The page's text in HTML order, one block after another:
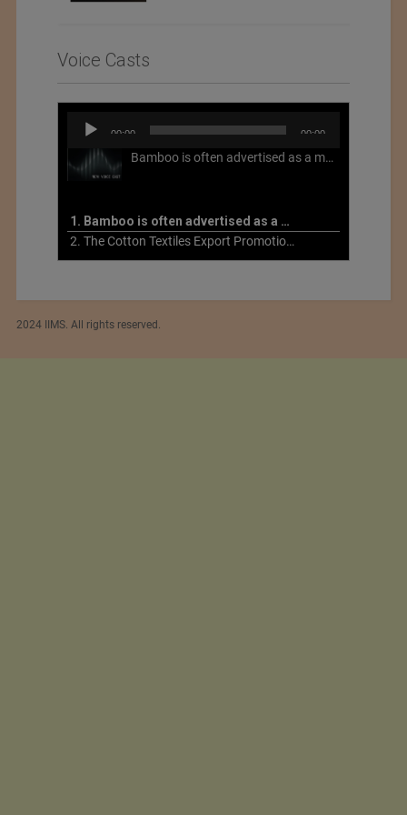
Voice Casts
Audio
Player
00:00 00:00
Bamboo is often advertised as a more sustainable fabric, but this is not necessarily the case. What is more sustainable about bamboo is that it is a fast-growing, renewable grass that often has beneficial impacts on soil and air. Unfortunately, the processing of bamboo grass into a textile fiber can be chemically intensive with seriously harmful impacts.
1. Bamboo is often advertised as a more sustainable fabric
2. The Cotton Textiles Export Promotion Council On the Union Budget 2021-22
2024 IIMS. All rights reserved.